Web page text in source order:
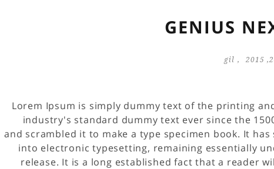
GENIUS
gil
Lorem Ipsum is simply dummy text of the printing
industry's standard dummy text ever since the
and scrambled it to make a type specimen book. It
into electronic typesetting, remaining essentially
release. It is a long established fact that a reader